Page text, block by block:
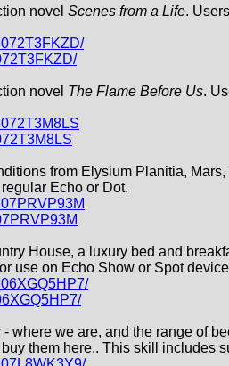
novel Scenes from a Life.
novel The Flame Before Us.
from Elysium Planitia,
Echo or Dot.
House, a luxury bed and
use on Echo Show or Spot
where we are, and the range of
them here.. This skill